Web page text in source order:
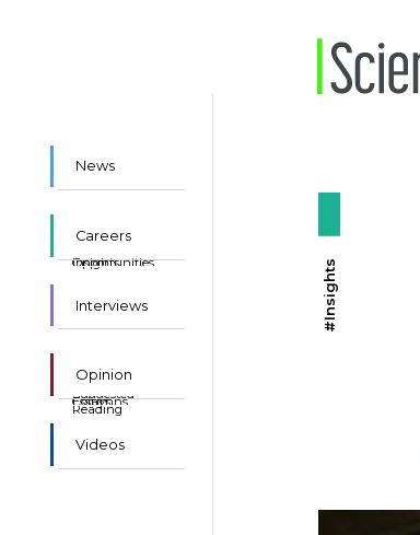
News
Careers
Insights
Opportunities
Interviews
Opinion
Essays
Columns
Suggested
Reading
Videos
#Insights